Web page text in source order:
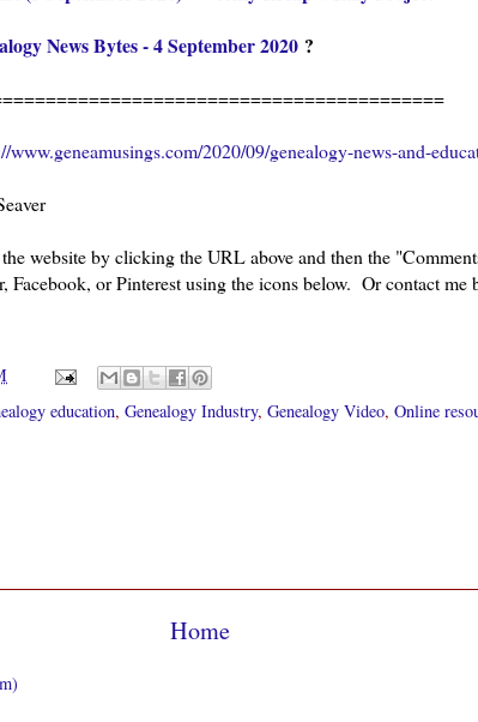
News Bytes - 4 September 2020 ?
www.geneamusings.com/2020/09/genealogy-news-and-
website by clicking the URL above and then the
Facebook, or Pinterest using the icons below. Or contact me
education, Genealogy Industry, Genealogy Video, Online
Home